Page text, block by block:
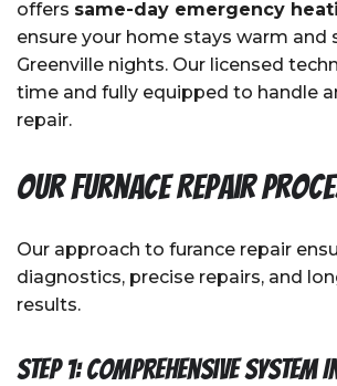
offers same-day emergency
ensure your home stays warm and
Greenville nights. Our licensed
time and fully equipped to handle
repair.
Our Furnace Repair
Our approach to furance repair
diagnostics, precise repairs, and
results.
Step 1: Comprehensive System